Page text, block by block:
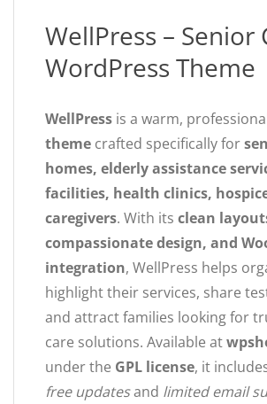
WellPress – Senior
WordPress Theme
WellPress is a warm,
theme crafted specifically for
homes, elderly assistance
facilities, health clinics,
caregivers. With its clean
compassionate design, and
integration, WellPress helps
highlight their services, share
and attract families looking for
care solutions. Available at
under the GPL license, it
free updatesand limited email